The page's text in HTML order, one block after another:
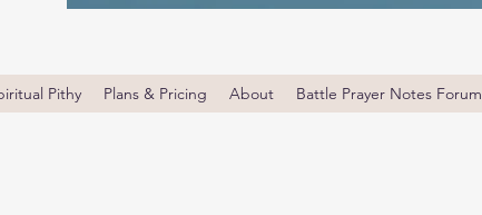
Pithy Plans & Pricing About Battle Prayer Notes Forum